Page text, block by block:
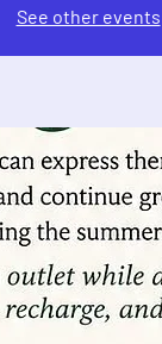
See other events